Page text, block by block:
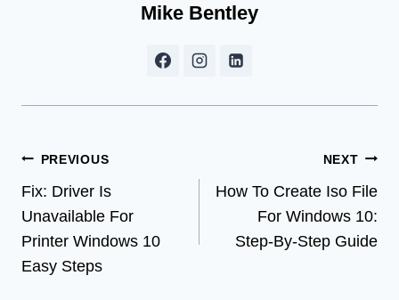
Mike Bentley
Post
navigation
PREVIOUS
Fix: Driver Is
Unavailable For
Printer Windows 10
Easy Steps
NEXT
How To Create Iso File
For Windows 10:
Step-By-Step Guide